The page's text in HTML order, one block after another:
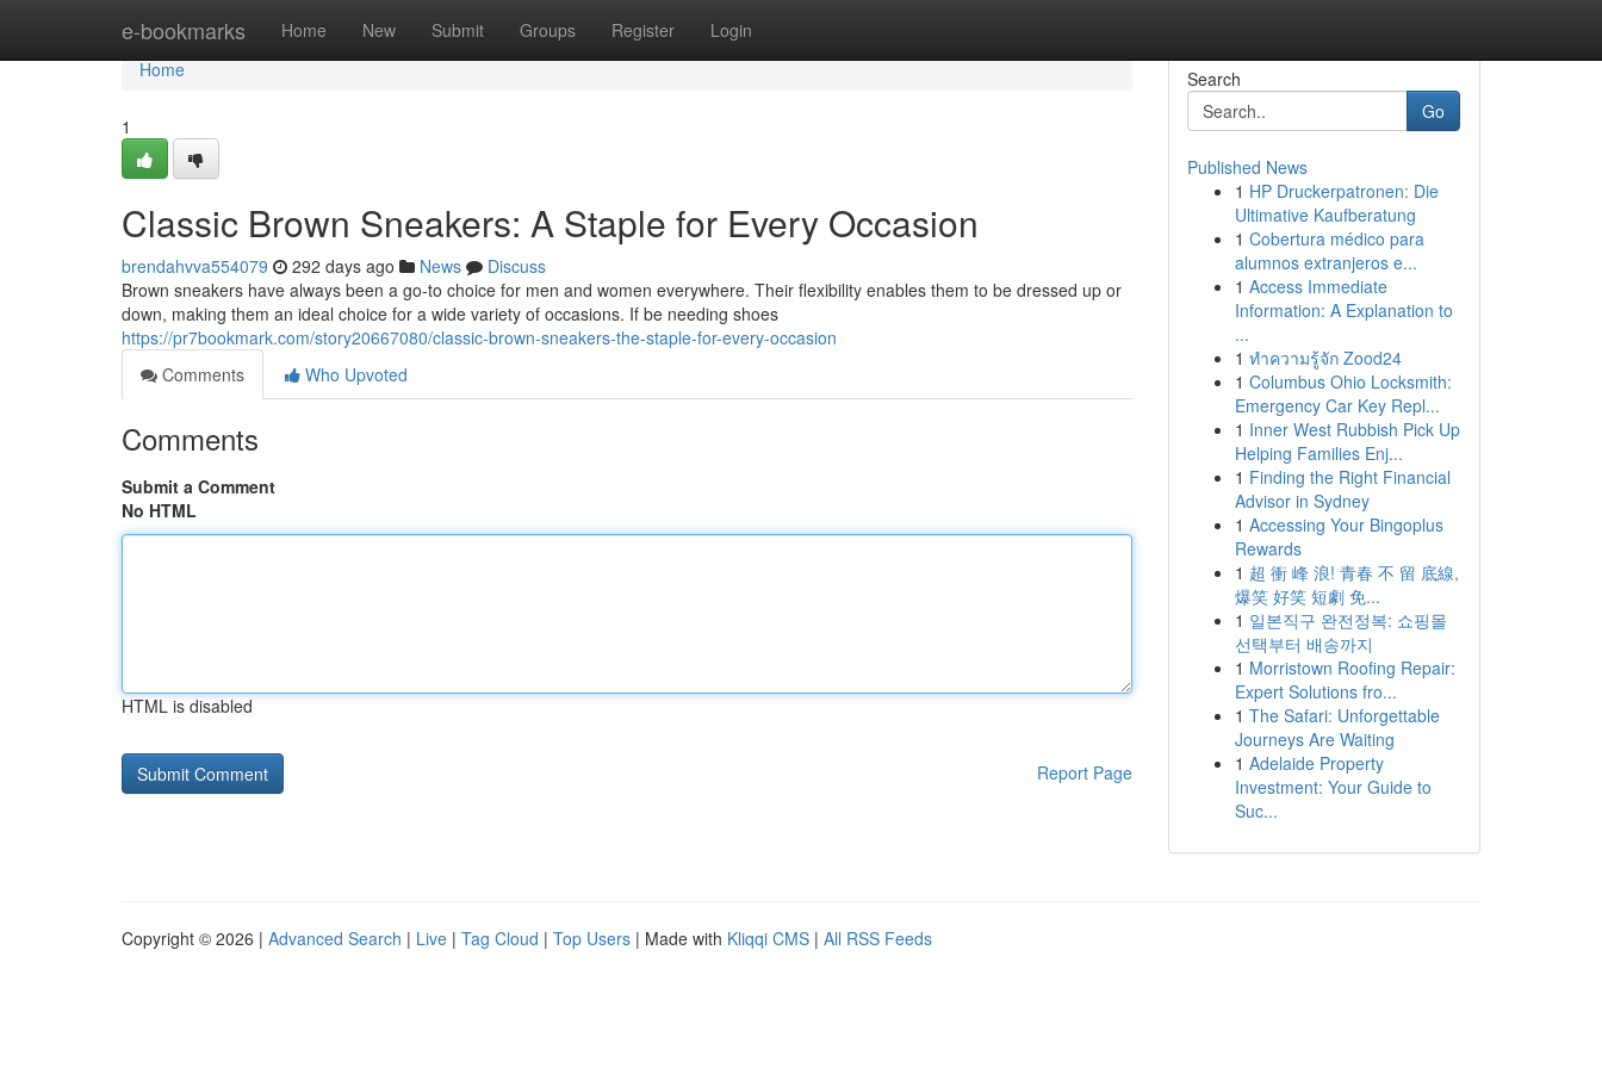
e-bookmarks Home New Submit Groups Register Login
Home
Home
1
Classic Brown Sneakers: A Staple for Every Occasion
brendahvva554079 292 days ago News
Discuss
Brown sneakers have always been a go-to choice for men and women everywhere. Their flexibility enables them to be dressed up or
down, making them an ideal choice for a wide variety of occasions. If be needing shoes
https://pr7bookmark.com/story20667080/classic-brown-sneakers-the-staple-for-every-occasion
Comments
Who Upvoted
Comments
Submit a Comment
No HTML
HTML is disabled
Report Page
Search
Go
Published News
1 HP Druckerpatronen: Die
Ultimative Kaufberatung
1 Cobertura médico para
alumnos extranjeros e...
1 Access Immediate
Information: A Explanation to
...
1 ทำความรู้จัก Zood24
1 Columbus Ohio Locksmith:
Emergency Car Key Repl...
1 Inner West Rubbish Pick Up
Helping Families Enj...
1 Finding the Right Financial
Advisor in Sydney
1 Accessing Your Bingoplus
Rewards
1 超 衝 峰 浪! 青春 不 留 底線,
爆笑 好笑 短劇 免...
1 일본직구 완전정복: 쇼핑몰
선택부터 배송까지
1 Morristown Roofing Repair:
Expert Solutions fro...
1 The Safari: Unforgettable
Journeys Are Waiting
1 Adelaide Property
Investment: Your Guide to
Suc...
Copyright © 2026 | Advanced Search | Live | Tag Cloud | Top Users | Made with Kliqqi CMS | All RSS Feeds